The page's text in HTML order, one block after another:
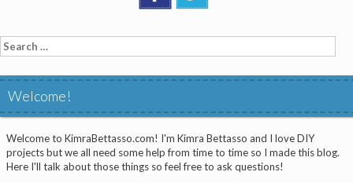
Search
for:
Welcome!
Welcome to KimraBettasso.com! I'm Kimra Bettasso and I love DIY
projects but we all need some help from time to time so I made this blog.
Here I'll talk about those things so feel free to ask questions!